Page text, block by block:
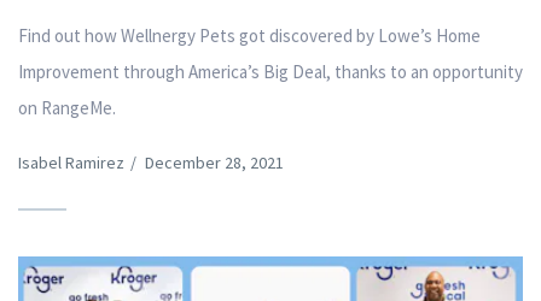
Find out how Wellnergy Pets got discovered by Lowe’s Home
Improvement through America’s Big Deal, thanks to an opportunity
on RangeMe.
Isabel Ramirez / December 28, 2021